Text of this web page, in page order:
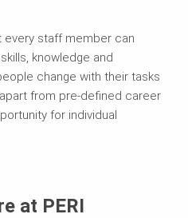
every staff member can
knowledge and
change with their tasks
from pre-defined career
for individual
at PERI